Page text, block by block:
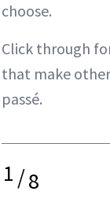
choose.
Click through
that make
passé.
1/8